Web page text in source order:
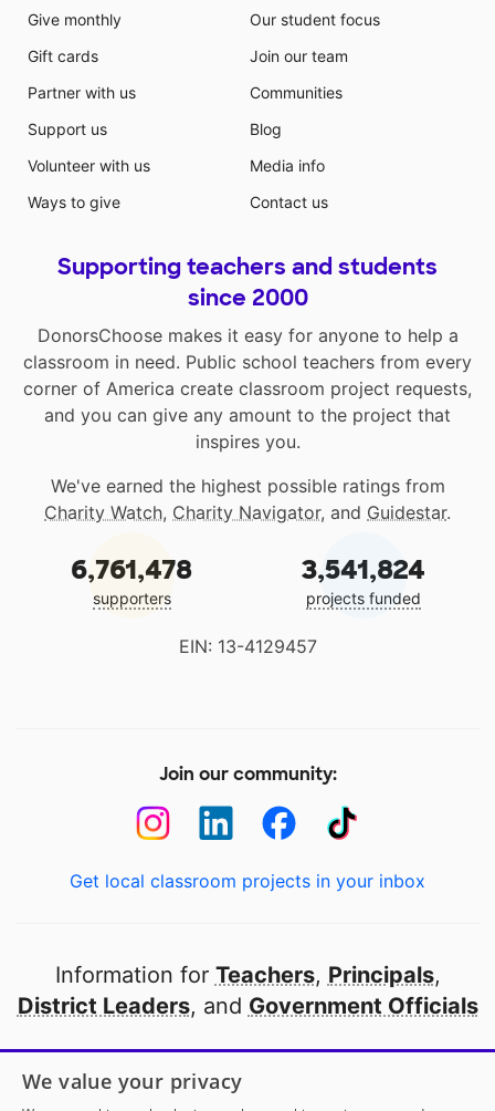
Give monthly
Gift cards
Partner with us
Support us
Volunteer with us
Ways to give
Our student focus
Join our team
Communities
Blog
Media info
Contact us
Supporting teachers and students
since 2000
DonorsChoose makes it easy for anyone to help a
classroom in need. Public school teachers from every
corner of America create classroom project requests,
and you can give any amount to the project that
inspires you.
We've earned the highest possible ratings from
Charity Watch, Charity Navigator, and Guidestar.
6,761,478
supporters
3,541,824
projects funded
EIN: 13-4129457
Join our community:
Get local classroom projects in your inbox
Information for Teachers, Principals,
District Leaders, and Government Officials
Open to every public school in America
thanks to
our partners
We value your privacy